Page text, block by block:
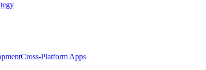
Cross-Platform Apps